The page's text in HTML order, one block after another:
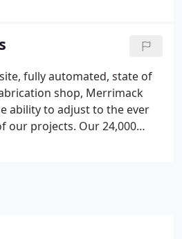
and long-term disability, life
holidays, paid time off and
fully automated, state of
shop, Merrimack
ability to adjust to the ever
our projects. Our 24,000